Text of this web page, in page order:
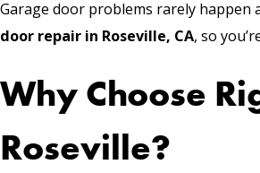
Garage door problems rarely happen
door repair in Roseville, CA, so
Why Choose
Roseville?